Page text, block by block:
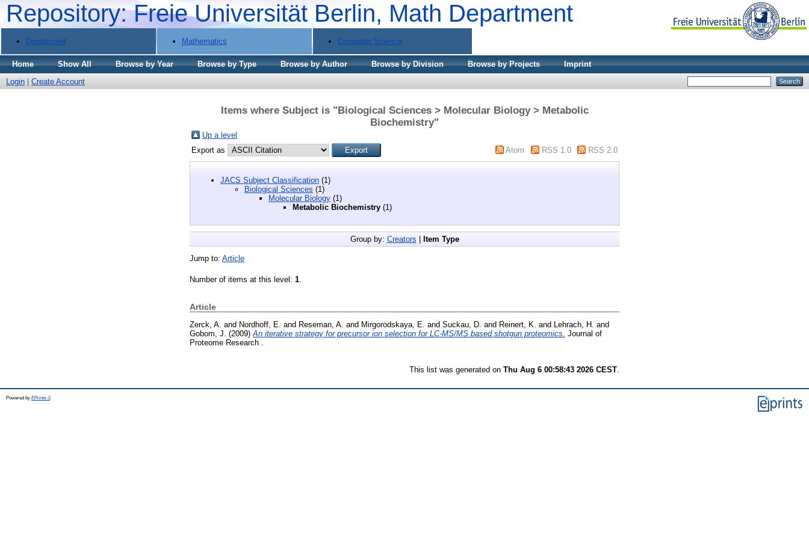
Repository: Freie Universität Berlin, Math Department
Department Mathematics Computer Science
Home Show All Browse by Year Browse by Type Browse by Author Browse by Division Browse by Projects
Imprint
Login
Create Account
Items where Subject is "Biological Sciences > Molecular Biology > Metabolic
Biochemistry"
Up a level
Export as
Atom RSS 1.0 RSS 2.0
JACS Subject Classification (1)
Biological Sciences (1)
Molecular Biology (1)
Metabolic Biochemistry (1)
Group by: Creators Item Type
Jump to: Article
Number of items at this level: 1.
Article
Zerck, A. and Nordhoff, E. and Reseman, A. and Mirgorodskaya, E. and Suckau, D. and Reinert, K. and Lehrach, H. and
Gobom, J. (2009)An iterative strategy for precursor ion selection for LC-MS/MS based shotgun proteomics. Journal of
Proteome Research .
This list was generated on Thu Aug 6 00:58:43 2026 CEST.
Powered by EPrints 3.